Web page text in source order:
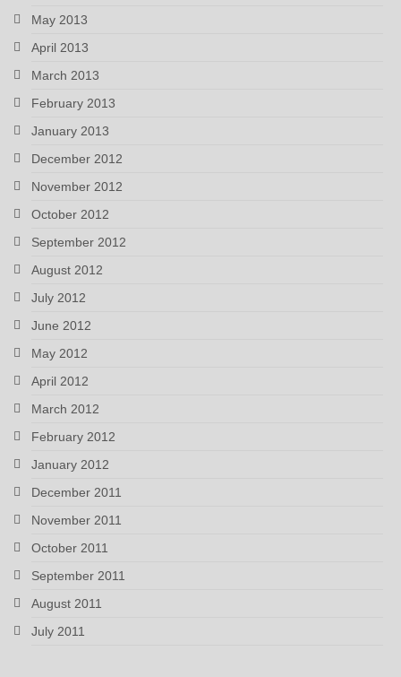
May 2013
April 2013
March 2013
February 2013
January 2013
December 2012
November 2012
October 2012
September 2012
August 2012
July 2012
June 2012
May 2012
April 2012
March 2012
February 2012
January 2012
December 2011
November 2011
October 2011
September 2011
August 2011
July 2011